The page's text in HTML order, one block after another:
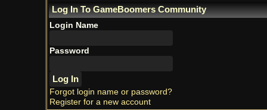
Log In To GameBoomers Community
Login Name
Password
Forgot login name or password?
Register for a new account